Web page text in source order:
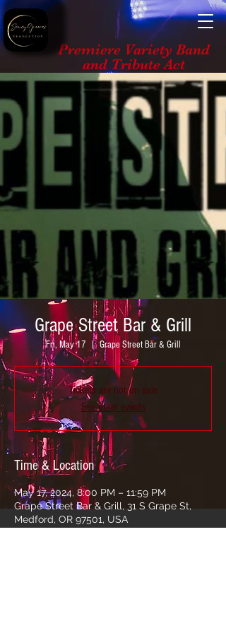
Premiere Variety Band
and Tribute Act
Grape Street Bar & Grill
Fri, May 17
  |
Grape Street Bar & Grill
Tickets are not on sale
See other events
Time & Location
May 17, 2024, 8:00 PM – 11:59 PM
Grape Street Bar & Grill, 31 S Grape St,
Medford, OR 97501, USA